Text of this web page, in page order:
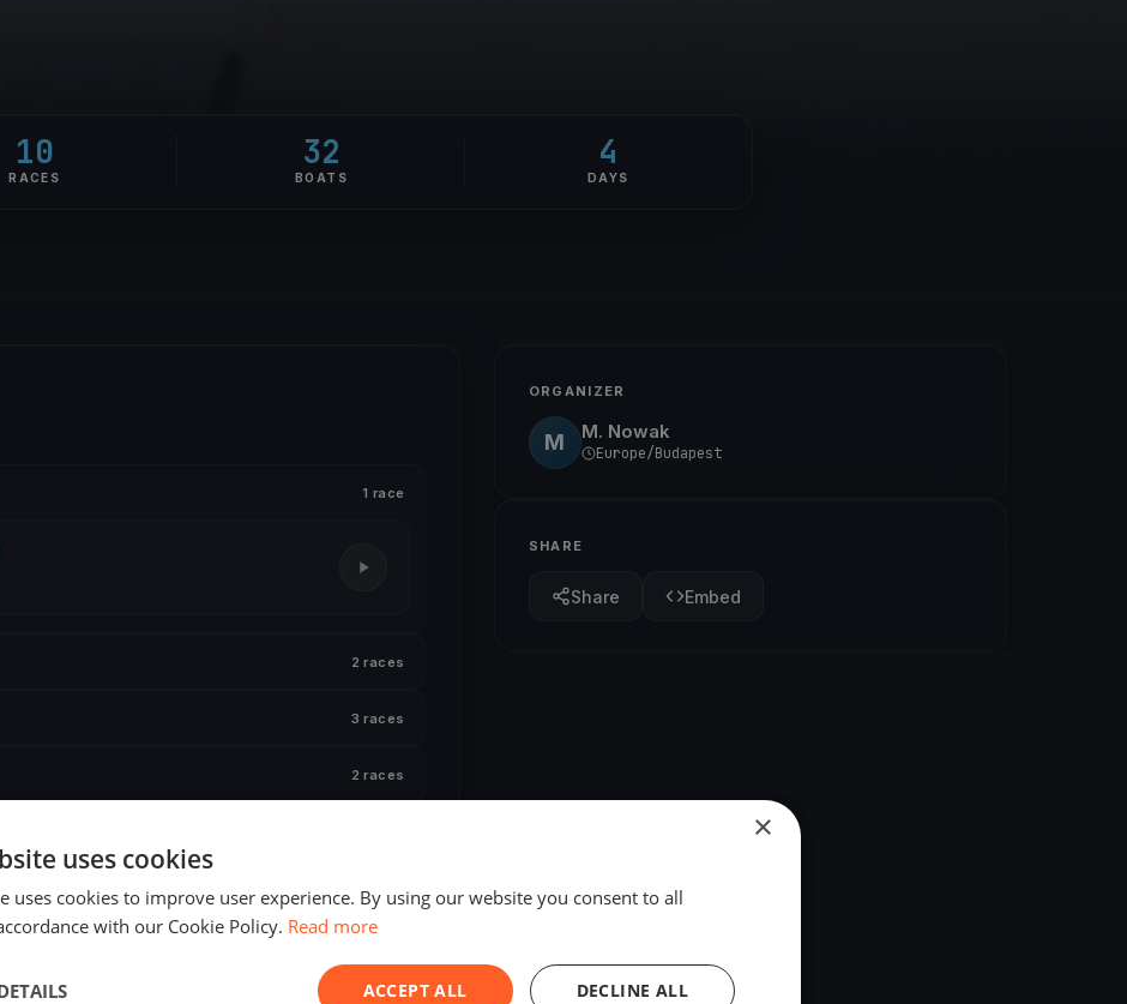
10
RACES
32
BOATS
4
DAYS
1 race
2 races
3 races
2 races
ORGANIZER
M M. Nowak
Europe/Budapest
SHARE
Share Embed
×
uses cookies
uses cookies to improve user experience. By using our website you consent to all
with our Cookie Policy. Read more
ACCEPT ALL DECLINE ALL